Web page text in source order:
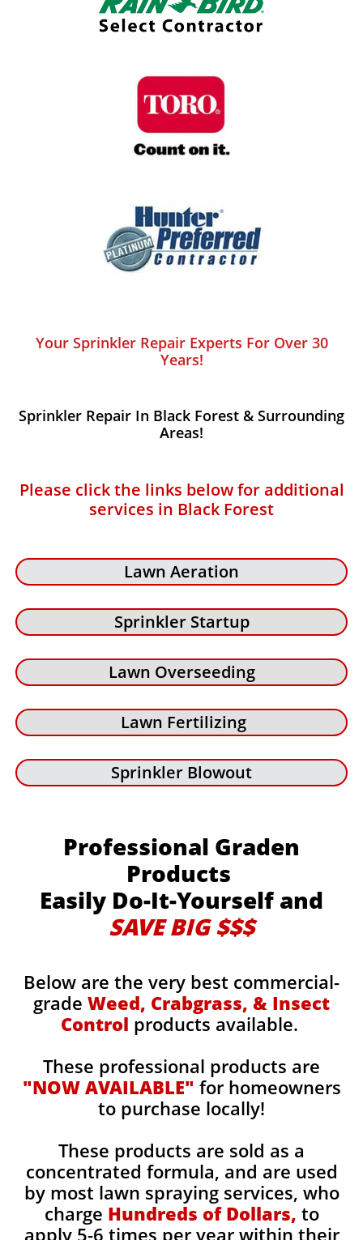
Your Sprinkler Repair Experts For Over 30
Years!
Sprinkler Repair In Black Forest​ & Surrounding
Areas!
Please click the links below for additional
services in Black Forest
Lawn Aeration
Sprinkler Startup
Lawn Overseeding
Lawn Fertilizing
Sprinkler Blowout
Professional Graden
Products
Easily Do-It-Yourself and
SAVE BIG $$$
Below are the very best commercial-
grade Weed, Crabgrass, & Insect
Control products available.
These professional products are
"NOW AVAILABLE" for homeowners
to purchase locally!
These products are sold as a
concentrated formula, and are used
by most lawn spraying services, who
charge Hundreds of Dollars, to
apply 5-6 times per year within their